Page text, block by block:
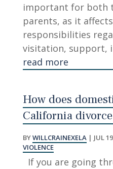
important for both
parents, as it
responsibilities
visitation, support,
read more
How does
California
BYWILLCRAINEXELA| JUL
VIOLENCE
If you are going